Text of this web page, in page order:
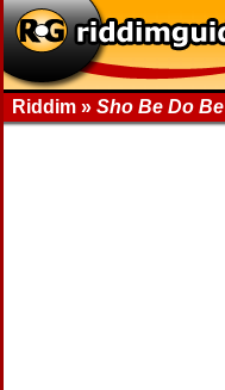
Riddim » Sho Be Do Be